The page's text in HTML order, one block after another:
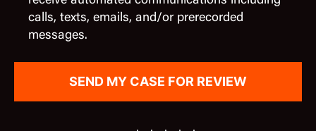
calls, texts, emails, and/or prerecorded
messages.